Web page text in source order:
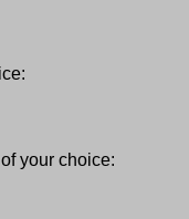
your choice: